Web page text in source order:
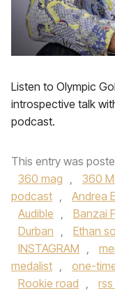
Listen to Olympic
introspective talk
podcast.
This entry was
360 mag , 360
podcast , Andrea
Audible , Banzai
Durban , Ethan
INSTAGRAM ,
medalist , one-
Rookie road ,